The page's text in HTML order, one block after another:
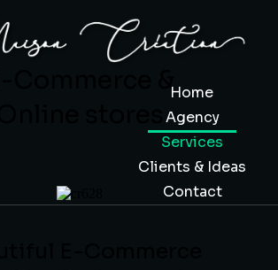
Home
Agency
Services
Clients & Ideas
Contact
E-Commerce &